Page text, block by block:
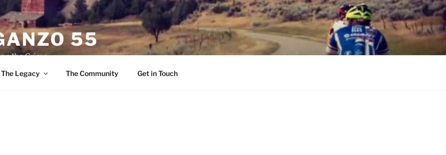
55
the Grime
The Legacy The Community Get in Touch